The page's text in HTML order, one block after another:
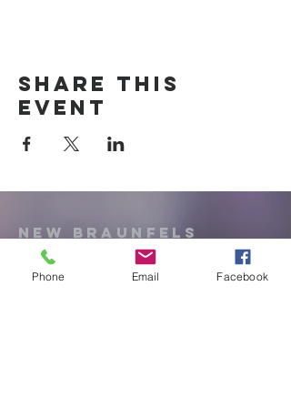
Share this
event
New Braunfels
Newcomers
Club
Phone Email Facebook